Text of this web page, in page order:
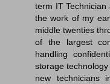
term IT
the work of my
middle twenties
of the largest
handling
storage
new technicians